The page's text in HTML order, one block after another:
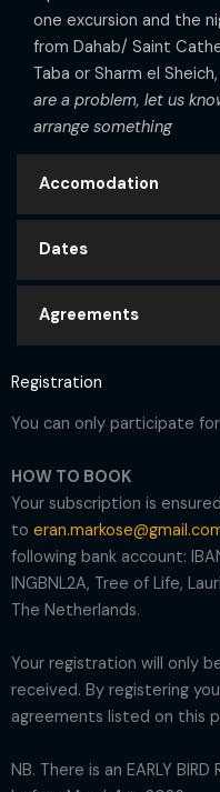
one excursion and the
from Dahab/ Saint
Taba or Sharm el
are a problem, let us
arrange something
Accomodation
Dates
Agreements
Registration
You can only participate
HOW TO BOOK
Your subscription is
to
following bank account:
INGBNL2A, Tree of Life,
The Netherlands.
Your registration will only
received. By registering
agreements listed on this
NB. There is an EARLY